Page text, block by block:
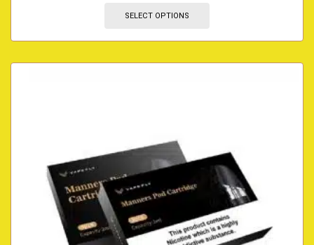
SELECT OPTIONS